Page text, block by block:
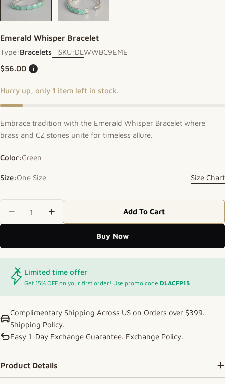
Emerald Whisper Bracelet
Type:Bracelets SKU:DLWWBC9EME
Regular price
$56.00 i
Hurry up, only 1 item left in stock.
Embrace tradition with the Emerald Whisper Bracelet where
brass and CZ stones unite for timeless allure.
Color:Green
Size:One Size Size Chart
Add To Cart
Buy Now
Limited time offer
Get 15% OFF on your first order! Use promo code DLACFP15
Complimentary Shipping Across US on Orders over $399.
Shipping Policy.
Easy 1-Day Exchange Guarantee. Exchange Policy.
Product Details